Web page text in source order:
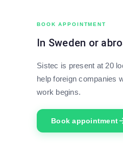
BOOK APPOINTMENT
In Sweden or
Sistec is present at 20
help foreign companies
work begins.
Book appointment